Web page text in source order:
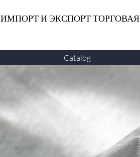
ИМПОРТ И ЭКСПОРТ ТОРГОВАЯ
Catalog